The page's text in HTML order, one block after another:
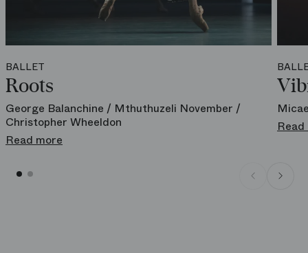
Meyerbeer located at 4 rue de la Chaussée d'Antin - 75009 Paris
Book your spot at a reduced price
BALLET
Roots
George Balanchine / Mthuthuzeli November /
Christopher Wheeldon
Read more